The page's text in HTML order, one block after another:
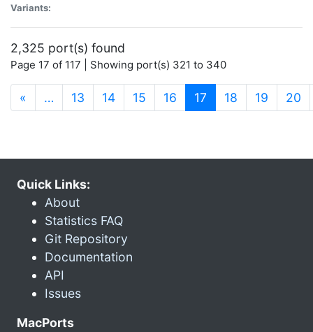
Variants:
2,325 port(s) found
Page 17 of 117 | Showing port(s) 321 to 340
« … 13 14 15 16 17 (current)
18 19 20
Quick Links:
About
Statistics FAQ
Git Repository
Documentation
API
Issues
MacPorts